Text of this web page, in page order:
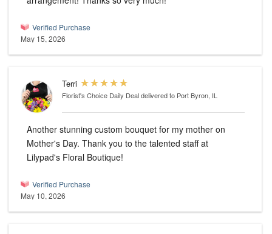
Verified Purchase
May 15, 2026
Terri
Florist's Choice Daily Dealdelivered to Port Byron, IL
Another stunning custom bouquet for my mother on
Mother's Day. Thank you to the talented staff at
Lilypad's Floral Boutique!
Verified Purchase
May 10, 2026